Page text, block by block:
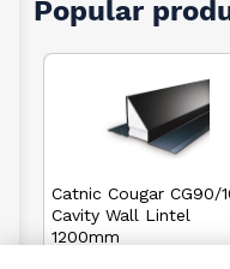
Popular
Catnic Cougar CG90/
Cavity Wall Lintel
1200mm